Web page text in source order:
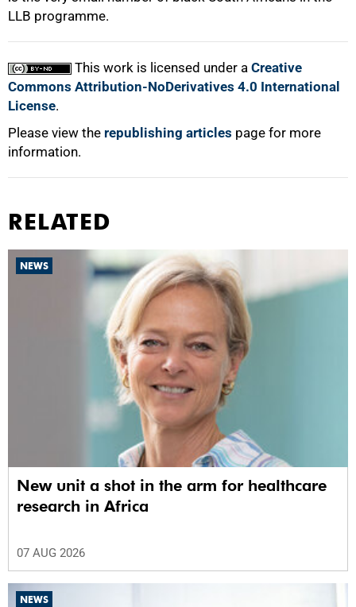
LLB programme.
This work is licensed under a Creative
Commons Attribution-NoDerivatives 4.0 International
License.
Please view the republishing articles page for more
information.
RELATED
NEWS
New unit a shot in the arm for healthcare
research in Africa
07 AUG 2026
NEWS